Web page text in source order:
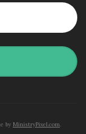
by MinistryPixel.com.